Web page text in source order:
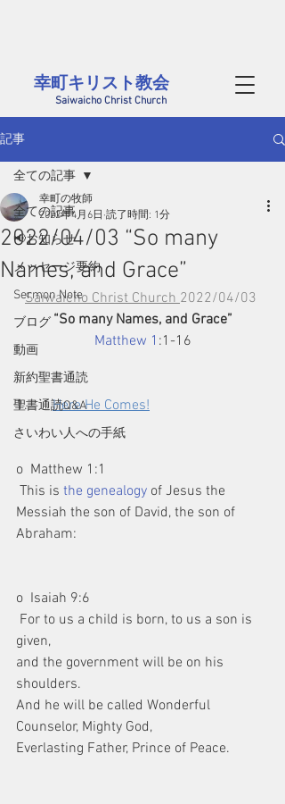
幸町キリスト教会​
Saiwaicho Christ Church
記事
全ての記事
📢お知らせ
メッセージ要約
Sermon Note
ブログ
動画
新約聖書通読
聖書通読Q&A
さいわい人への手紙
全ての記事
2022/04/03 “So many
Names, and Grace”
幸町の牧師
2022年4月6日 読了時間: 1分
Saiwaicho Christ Church 2022/04/03
“So many Names, and Grace”
Matthew 1 :1-16
1. Here He Comes!
o  Matthew 1:1
This is the genealogy of Jesus the
Messiah the son of David, the son of
Abraham:
o  Isaiah 9:6
given,
and the government will be on his
shoulders.
And he will be called Wonderful
Counselor, Mighty God,
Everlasting Father, Prince of Peace.